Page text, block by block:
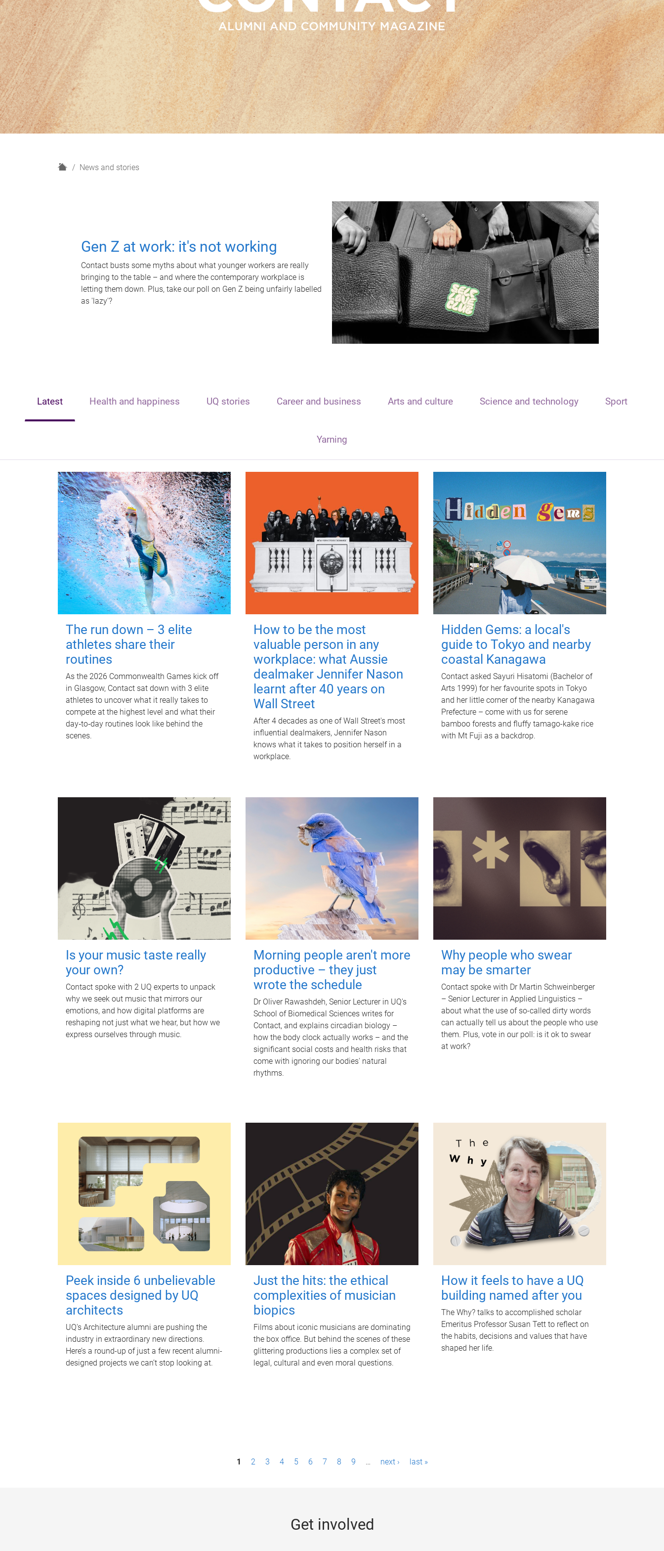
H
News and stories
Gen Z at work: it's not working
Contact busts some myths about what younger workers are really
bringing to the table – and where the contemporary workplace is
letting them down. Plus, take our poll on Gen Z being unfairly labelled
as 'lazy'?
Latest Health and happiness UQ stories Career and business Arts and culture Science and technology Sport
Yarning
The run down – 3 elite
athletes share their
routines
As the 2026 Commonwealth Games kick off
in Glasgow, Contact sat down with 3 elite
athletes to uncover what it really takes to
compete at the highest level and what their
day‑to‑day routines look like behind the
scenes.
How to be the most
valuable person in any
workplace: what Aussie
dealmaker Jennifer Nason
learnt after 40 years on
Wall Street
After 4 decades as one of Wall Street's most
influential dealmakers, Jennifer Nason
knows what it takes to position herself in a
workplace.
Hidden Gems: a local's
guide to Tokyo and nearby
coastal Kanagawa
Contact asked Sayuri Hisatomi (Bachelor of
Arts 1999) for her favourite spots in Tokyo
and her little corner of the nearby Kanagawa
Prefecture – come with us for serene
bamboo forests and fluffy tamago-kake rice
with Mt Fuji as a backdrop.
Is your music taste really
your own?
Contact spoke with 2 UQ experts to unpack
why we seek out music that mirrors our
emotions, and how digital platforms are
reshaping not just what we hear, but how we
express ourselves through music.
Morning people aren't more
productive – they just
wrote the schedule
Dr Oliver Rawashdeh, Senior Lecturer in UQ's
School of Biomedical Sciences writes for
Contact, and explains circadian biology –
how the body clock actually works – and the
significant social costs and health risks that
come with ignoring our bodies' natural
rhythms.
Why people who swear
may be smarter
Contact spoke with Dr Martin Schweinberger
– Senior Lecturer in Applied Linguistics –
about what the use of so-called dirty words
can actually tell us about the people who use
them. Plus, vote in our poll: is it ok to swear
at work?
Peek inside 6 unbelievable
spaces designed by UQ
architects
UQ's Architecture alumni are pushing the
industry in extraordinary new directions.
Here’s a round-up of just a few recent alumni-
designed projects we can’t stop looking at.
Just the hits: the ethical
complexities of musician
biopics
Films about iconic musicians are dominating
the box office. But behind the scenes of these
glittering productions lies a complex set of
legal, cultural and even moral questions.
How it feels to have a UQ
building named after you
The Why? talks to accomplished scholar
Emeritus Professor Susan Tett to reflect on
the habits, decisions and values that have
shaped her life.
1 2 3 4 5 6 7 8 9 … next › last »
Get involved